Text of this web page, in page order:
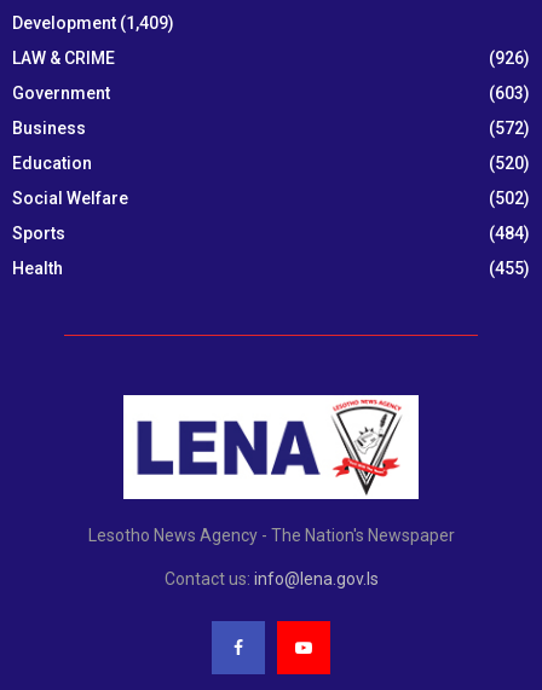
Development (1,409)
LAW & CRIME
(926)
Government
(603)
Business
(572)
Education
(520)
Social Welfare
(502)
Sports
(484)
Health
(455)
Lesotho News Agency - The Nation's Newspaper
Contact us: info@lena.gov.ls